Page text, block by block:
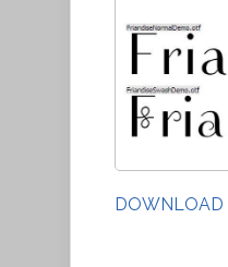
DOWNLOAD